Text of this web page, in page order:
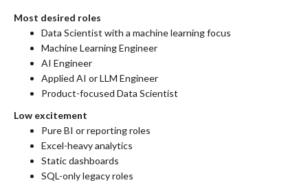
Most desired roles
Data Scientist with a machine learning focus
Machine Learning Engineer
AI Engineer
Applied AI or LLM Engineer
Product-focused Data Scientist
Low excitement
Pure BI or reporting roles
Excel-heavy analytics
Static dashboards
SQL-only legacy roles